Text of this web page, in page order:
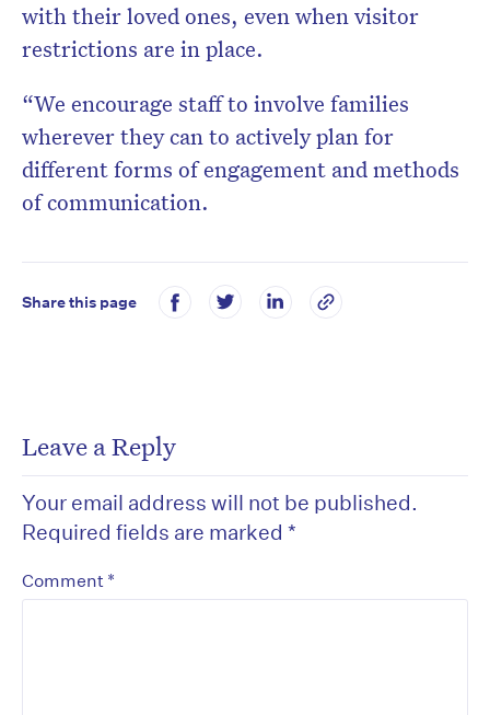
with their loved ones, even when visitor
restrictions are in place.
“We encourage staff to involve families
wherever they can to actively plan for
different forms of engagement and methods
of communication.
Share this page
Leave a Reply
Your email address will not be published.
Required fields are marked *
Comment *